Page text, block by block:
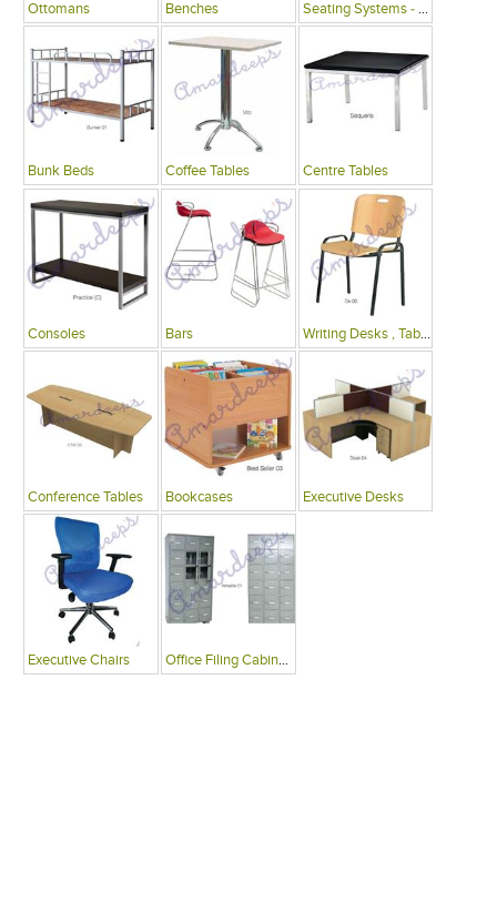
Ottomans Benches Seating Systems - Public Spaces
Bunk Beds Coffee Tables Centre Tables
Consoles Bars Writing Desks , Tables
Conference Tables Bookcases Executive Desks
Executive Chairs Office Filing Cabinets